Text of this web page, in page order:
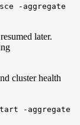
-aggregate
later.
cluster health
-aggregate